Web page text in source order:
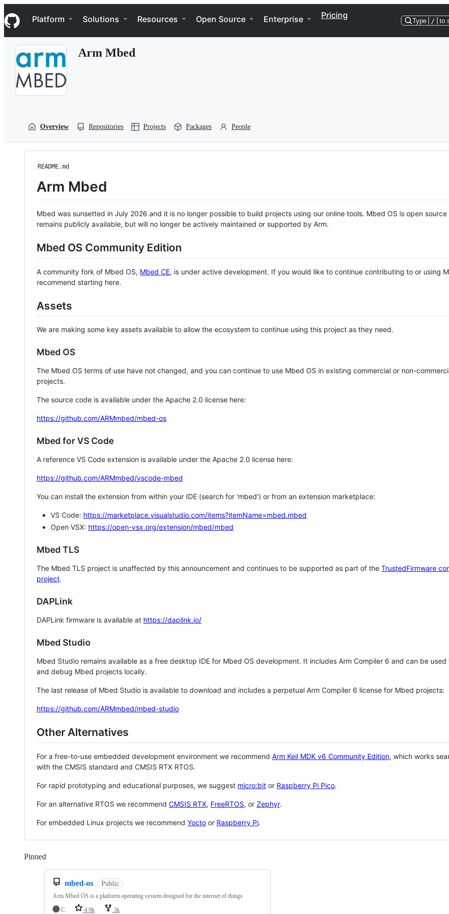
k
i
p
Navigation Menu
Platform Solutions Resources Open Source Enterprise Pricing
Type / to
Arm Mbed
Overview Repositories Projects Packages People
README.md
Arm Mbed
Mbed was sunsetted in July 2026 and it is no longer possible to build projects using our online tools. Mbed OS is open source
remains publicly available, but will no longer be actively maintained or supported by Arm.
Mbed OS Community Edition
A community fork of Mbed OS, Mbed CE, is under active development. If you would like to continue contributing to or using
recommend starting here.
Assets
We are making some key assets available to allow the ecosystem to continue using this project as they need.
Mbed OS
The Mbed OS terms of use have not changed, and you can continue to use Mbed OS in existing commercial or non-
projects.
The source code is available under the Apache 2.0 license here:
https://github.com/ARMmbed/mbed-os
Mbed for VS Code
A reference VS Code extension is available under the Apache 2.0 license here:
https://github.com/ARMmbed/vscode-mbed
You can install the extension from within your IDE (search for 'mbed') or from an extension marketplace:
VS Code: https://marketplace.visualstudio.com/items?itemName=mbed.mbed
Open VSX: https://open-vsx.org/extension/mbed/mbed
Mbed TLS
The Mbed TLS project is unaffected by this announcement and continues to be supported as part of the TrustedFirmware
project.
DAPLink
DAPLink firmware is available at https://daplink.io/
Mbed Studio
Mbed Studio remains available as a free desktop IDE for Mbed OS development. It includes Arm Compiler 6 and can be
and debug Mbed projects locally.
The last release of Mbed Studio is available to download and includes a perpetual Arm Compiler 6 license for Mbed projects:
https://github.com/ARMmbed/mbed-studio
Other Alternatives
For a free-to-use embedded development environment we recommend Arm Keil MDK v6 Community Edition, which works
with the CMSIS standard and CMSIS RTX RTOS.
For rapid prototyping and educational purposes, we suggest micro:bit or Raspberry Pi Pico.
For an alternative RTOS we recommend CMSIS RTX, FreeRTOS, or Zephyr.
For embedded Linux projects we recommend Yocto or Raspberry Pi.
Pinned
mbed-os Public
Arm Mbed OS is a platform operating system designed for the internet of things
C
4.9k 3k